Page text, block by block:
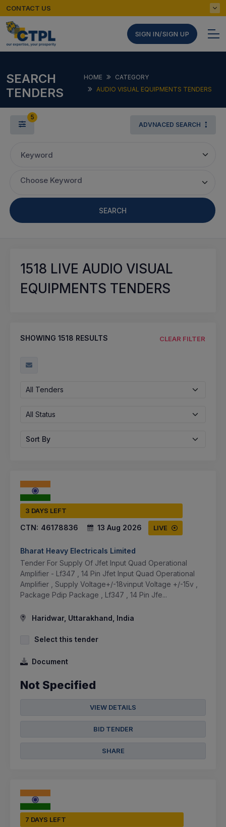
CONTACT US
SIGN IN/SIGN UP
SEARCH
TENDERS
HOME
CATEGORY
AUDIO VISUAL EQUIPMENTS TENDERS
5
ADVNACED SEARCH
Keyword
Choose Keyword
SEARCH
1518 LIVE AUDIO VISUAL
EQUIPMENTS TENDERS
SHOWING 1518 RESULTS CLEAR FILTER
All Tenders
All Status
Sort By
3 DAYS LEFT
CTN: 46178836 13 Aug 2026 LIVE
Bharat Heavy Electricals Limited
Tender For Supply Of Jfet Input Quad Operational
Amplifier - Lf347 , 14 Pin Jfet Input Quad Operational
Amplifier , Supply Voltage+/-18vinput Voltage +/-15v ,
Package Pdip Package , Lf347 , 14 Pin Jfe...
Haridwar, Uttarakhand, India
Select this tender
Document
Not Specified
VIEW DETAILS
BID TENDER
SHARE
7 DAYS LEFT